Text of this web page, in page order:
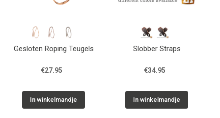
Gesloten Roping Teugels
€27.95
In winkelmandje
Slobber Straps
€34.95
In winkelmandje